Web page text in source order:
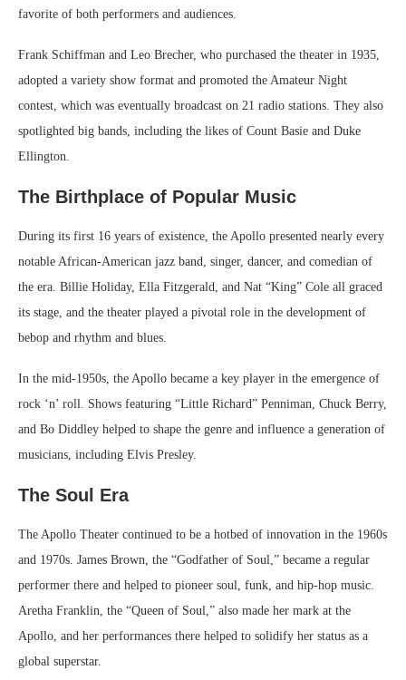
favorite of both performers and audiences.
Frank Schiffman and Leo Brecher, who purchased the theater in 1935,
adopted a variety show format and promoted the Amateur Night
contest, which was eventually broadcast on 21 radio stations. They also
spotlighted big bands, including the likes of Count Basie and Duke
Ellington.
The Birthplace of Popular Music
During its first 16 years of existence, the Apollo presented nearly every
notable African-American jazz band, singer, dancer, and comedian of
the era. Billie Holiday, Ella Fitzgerald, and Nat “King” Cole all graced
its stage, and the theater played a pivotal role in the development of
bebop and rhythm and blues.
In the mid-1950s, the Apollo became a key player in the emergence of
rock ‘n’ roll. Shows featuring “Little Richard” Penniman, Chuck Berry,
and Bo Diddley helped to shape the genre and influence a generation of
musicians, including Elvis Presley.
The Soul Era
The Apollo Theater continued to be a hotbed of innovation in the 1960s
and 1970s. James Brown, the “Godfather of Soul,” became a regular
performer there and helped to pioneer soul, funk, and hip-hop music.
Aretha Franklin, the “Queen of Soul,” also made her mark at the
Apollo, and her performances there helped to solidify her status as a
global superstar.